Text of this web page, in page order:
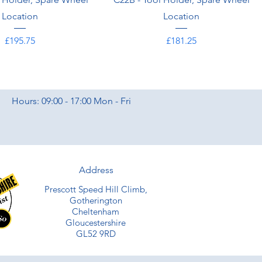
Location
Price
£195.75
Location
Price
£181.25
Hours: 09:00 - 17:00 Mon - Fri
Address
Prescott Speed Hill Climb,
Gotherington
Cheltenham
Gloucestershire
GL52 9RD